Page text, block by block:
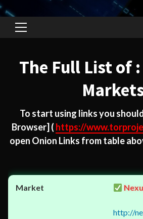
Primary
The Full List of
To start using links you
Browser] ( https://
open Onion Links from table
http://